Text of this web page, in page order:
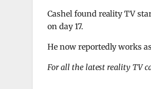
Cashel found reality TV
on day 17.
He now reportedly works
For all the latest reality TV